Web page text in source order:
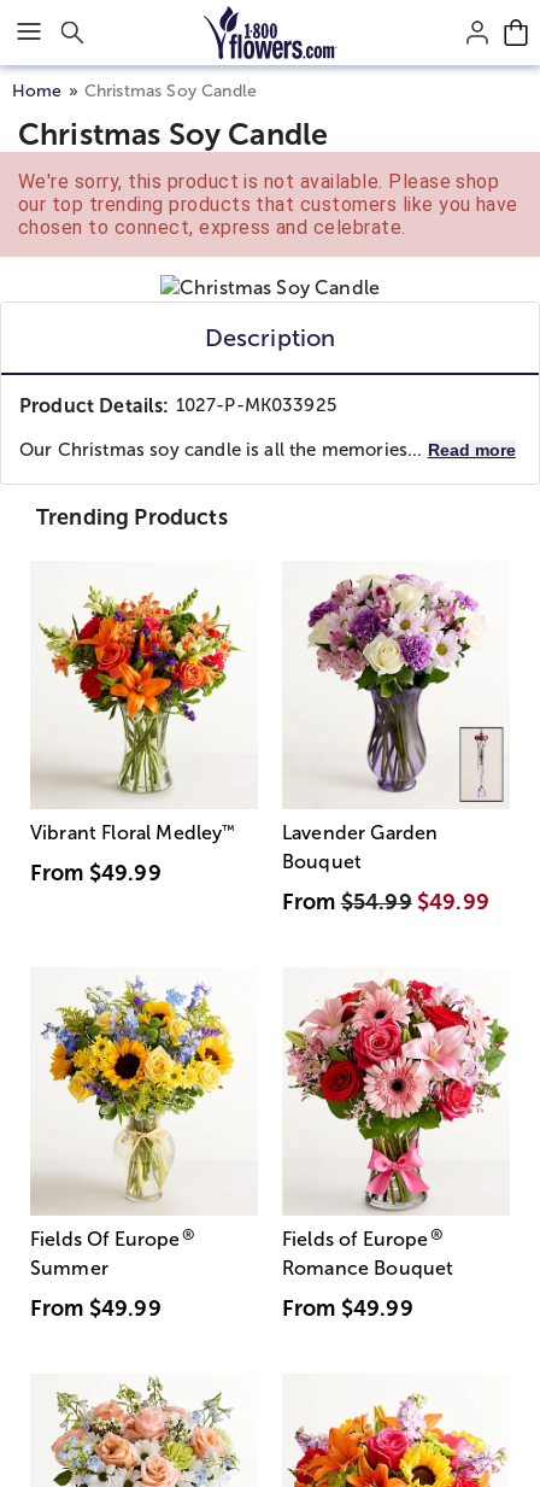
Click here to skip to main page content.
Home Christmas Soy Candle
Christmas Soy Candle
We're sorry, this product is not available. Please shop
our top trending products that customers like you have
chosen to connect, express and celebrate.
Description
Product Details: 1027-P-MK033925
Our Christmas soy candle is all the memories... Read more
Trending Products
Vibrant Floral Medley™
From $49.99
Lavender Garden
Bouquet
From$54.99 $49.99
Fields Of Europe®
Summer
From $49.99
Fields of Europe®
Romance Bouquet
From $49.99